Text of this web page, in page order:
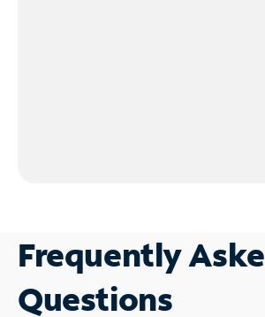
Frequently
Questions